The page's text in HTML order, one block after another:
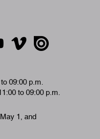
09:00 p.m.
to 09:00 p.m.
1, and